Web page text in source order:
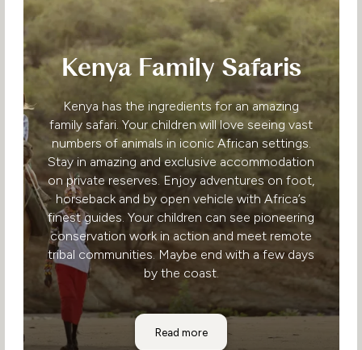
Kenya Family Safaris
Kenya has the ingredients for an amazing
family safari. Your children will love seeing vast
numbers of animals in iconic African settings.
Stay in amazing and exclusive accommodation
on private reserves. Enjoy adventures on foot,
horseback and by open vehicle with Africa’s
finest guides. Your children can see pioneering
conservation work in action and meet remote
tribal communities. Maybe end with a few days
by the coast.
Read moreKenya Family Safaris